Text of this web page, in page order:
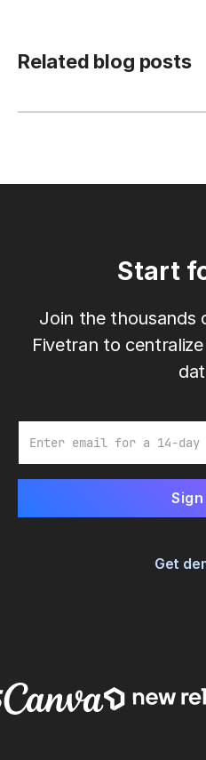
Related blog posts
Start
Join the thousands
Fivetran to
Get